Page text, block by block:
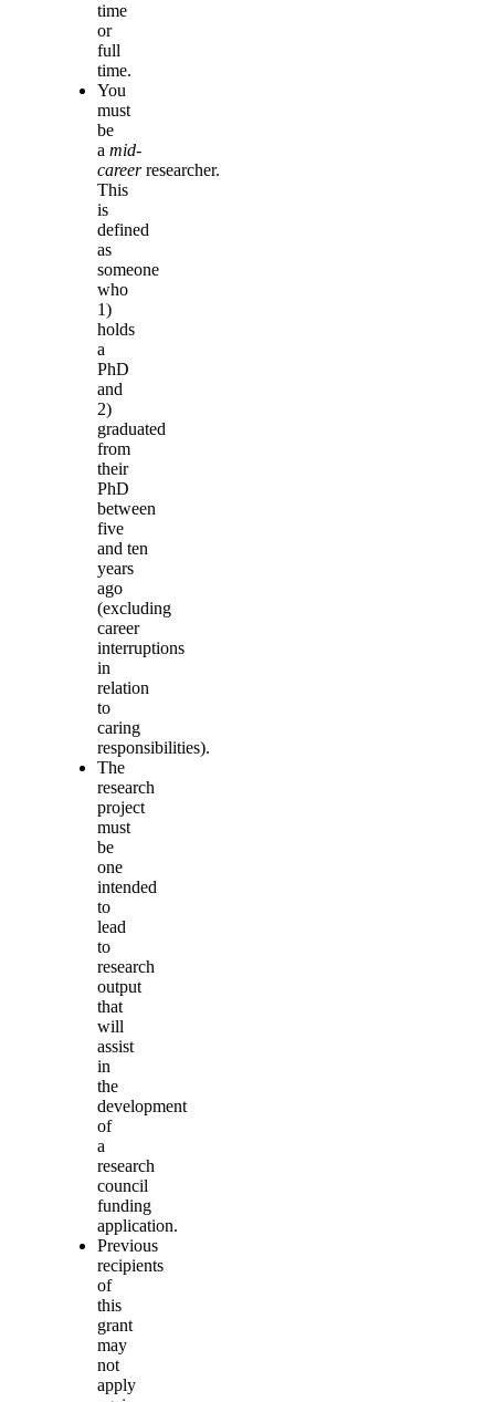
time
or
full
time.
You
must
be
a mid-
careerresearcher.
This
is
defined
as
someone
who
1)
holds
a
PhD
and
2)
graduated
from
their
PhD
between
five
and ten
years
ago
(excluding
career
interruptions
in
relation
to
caring
responsibilities).
The
research
project
must
be
one
intended
to
lead
to
research
output
that
will
assist
in
the
development
of
a
research
council
funding
application.
Previous
recipients
of
this
grant
may
not
apply